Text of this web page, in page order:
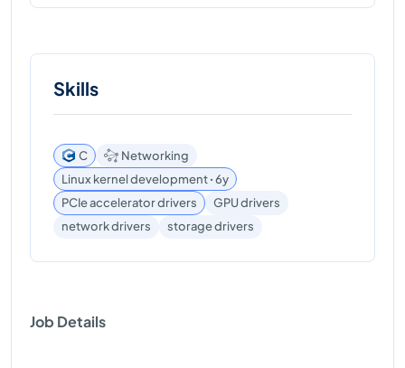
Skills
C
Networking
Linux kernel development ꞏ 6y
PCIe accelerator drivers
GPU drivers
network drivers
storage drivers
Job Details